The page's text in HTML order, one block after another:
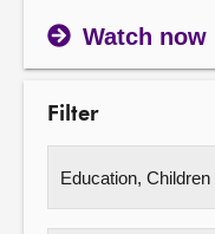
Watch now
Filter